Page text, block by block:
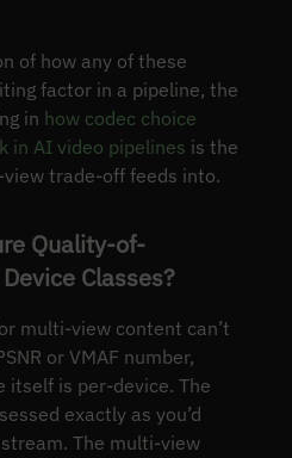
of how any of these
factor in a pipeline, the
in how codec choice
in AI video pipelines is the
view trade-off feeds into.
Quality-of-
Classes?
multi-view content can’t
or VMAF number,
itself is per-device. The
exactly as you’d
The multi-view